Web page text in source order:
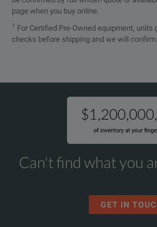
page when you buy online.
1
For Certified Pre-Owned equipment,
checks before shipping and we will
Can't find what you
GET IN